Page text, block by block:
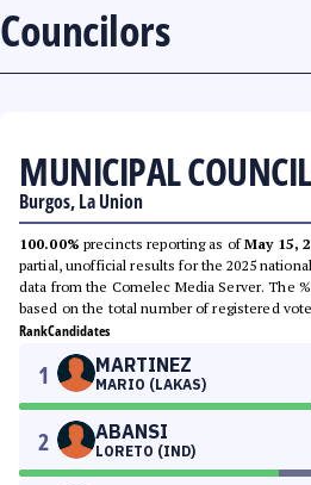
Councilors
MUNICIPAL
Burgos, La Union
100.00% precincts reporting as ofMay 15,
partial, unofficial results for the 2025
data from the Comelec Media Server. The
based on the total number of registered
RankCandidates
1 MARTINEZ
MARIO (LAKAS)
2 ABANSI
LORETO (IND)